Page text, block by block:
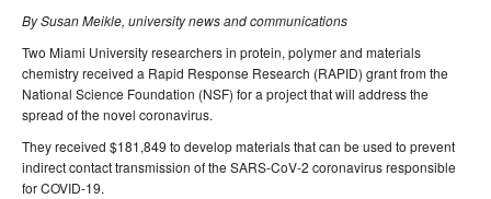
By Susan Meikle, university news and communications
Two Miami University researchers in protein, polymer and materials
chemistry received a Rapid Response Research (RAPID) grant from the
National Science Foundation (NSF) for a project that will address the
spread of the novel coronavirus.
They received $181,849 to develop materials that can be used to prevent
indirect contact transmission of the SARS-CoV-2 coronavirus responsible
for COVID-19.